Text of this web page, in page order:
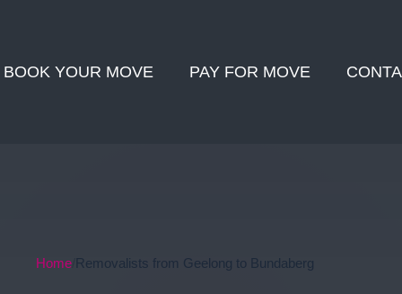
BOOK YOUR MOVE PAY FOR MOVE
Home Removalists from Geelong to Bundaberg